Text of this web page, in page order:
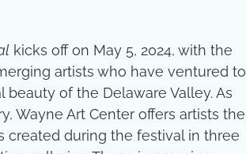
kicks off on May 5, 2024, with the
artists who have ventured to
of the Delaware Valley. As
Wayne Art Center offers artists the
created during the festival in three